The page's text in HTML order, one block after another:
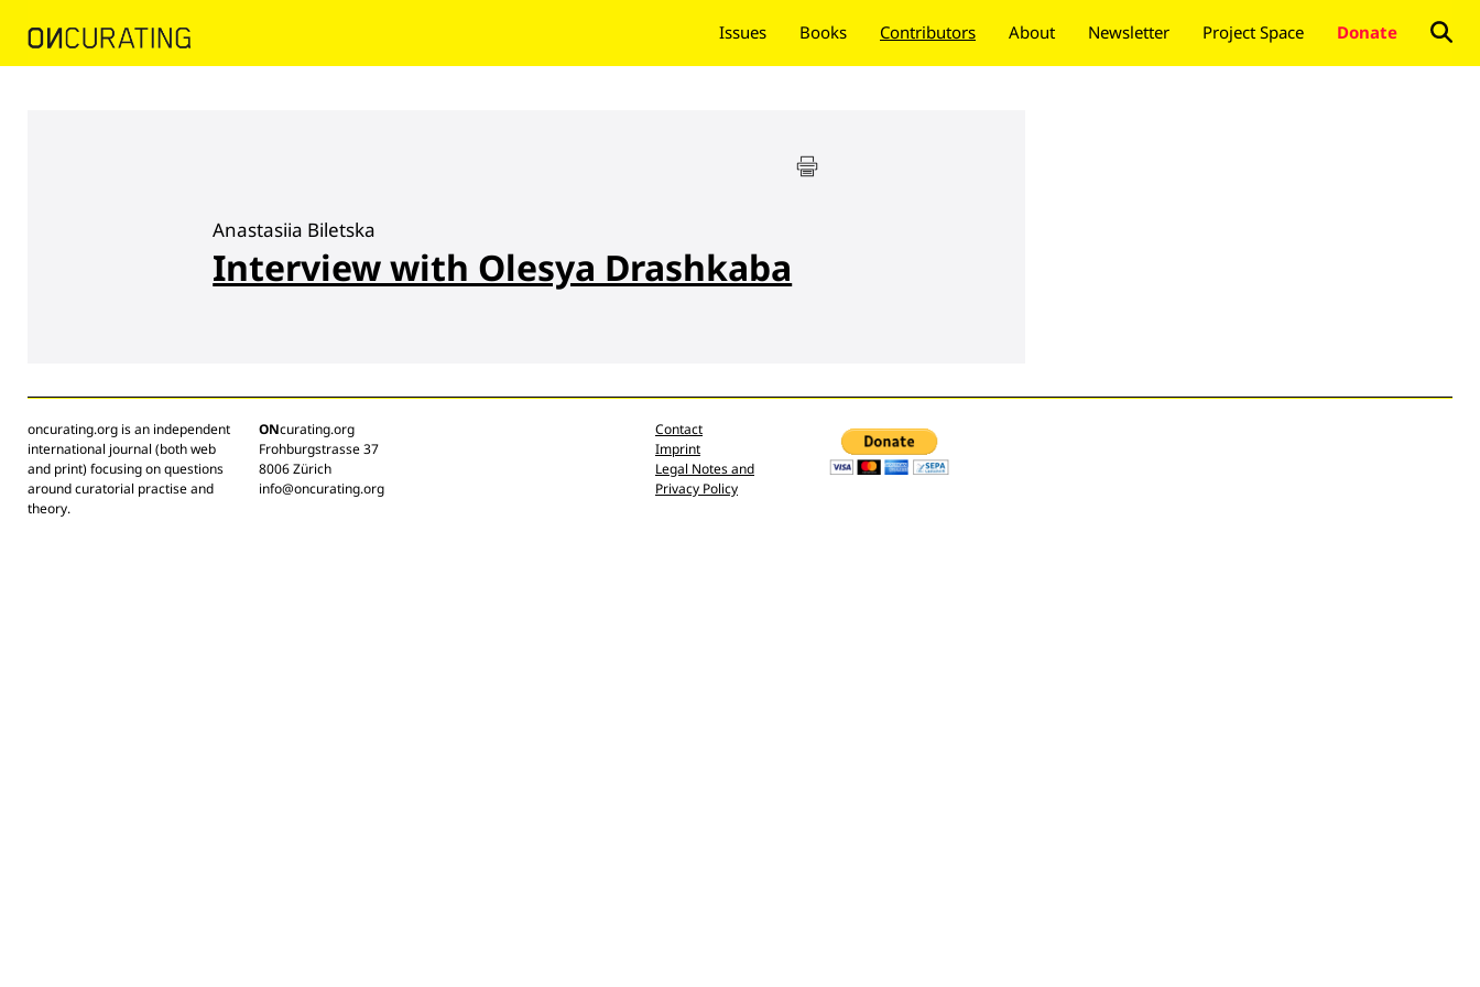
Issues Books Contributors About Newsletter Project Space Donate
Anastasiia Biletska
Interview with Olesya Drashkaba
oncurating.org is an independent
international journal (both web
and print) focusing on questions
around curatorial practise and
theory.
ONcurating.org
Frohburgstrasse 37
8006 Zürich
info@oncurating.org
Contact
Imprint
Legal Notes and
Privacy Policy